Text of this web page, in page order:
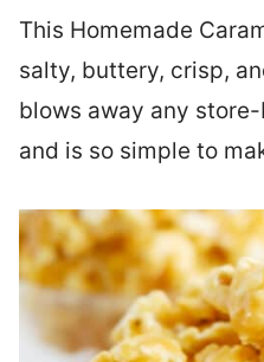
This Homemade
salty, buttery, crisp,
blows away any
and is so simple to